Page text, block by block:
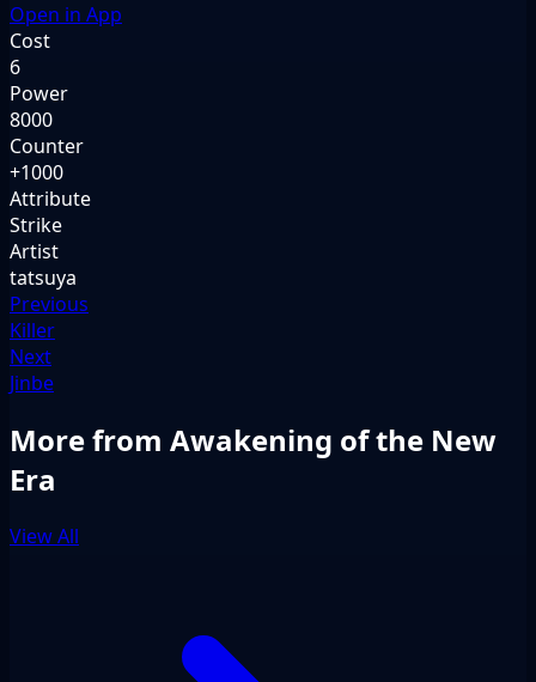
Open in App
Cost
6
Power
8000
Counter
+1000
Attribute
Strike
Artist
tatsuya
Previous
Killer
Next
Jinbe
More from Awakening of the New
Era
View All